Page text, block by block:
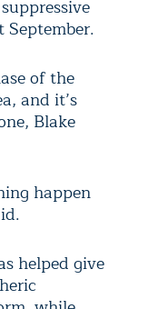
September.
of the
and it’s
Blake
happen
helped give